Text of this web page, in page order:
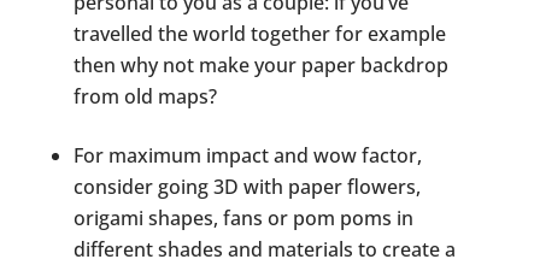
travelled the world together for example
then why not make your paper backdrop
from old maps?
For maximum impact and wow factor,
consider going 3D with paper flowers,
origami shapes, fans or pom poms in
different shades and materials to create a